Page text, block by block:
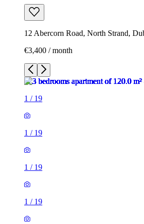
12 Abercorn Road, North Strand,
€3,400 / month
1 / 19
1 / 19
1 / 19
1 / 19